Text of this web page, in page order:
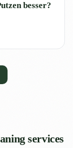
besser?
services